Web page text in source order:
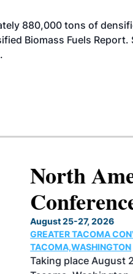
880,000 tons of
Biomass Fuels
North
August 25-27, 2026
GREATER TACOMA
TACOMA,WASHINGTON
Taking place August